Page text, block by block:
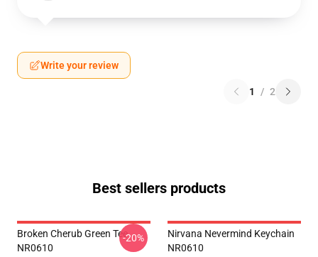
Write your review
1 / 2
Best sellers products
Broken Cherub Green Tee
NR0610
-20%
Nirvana Nevermind Keychain
NR0610